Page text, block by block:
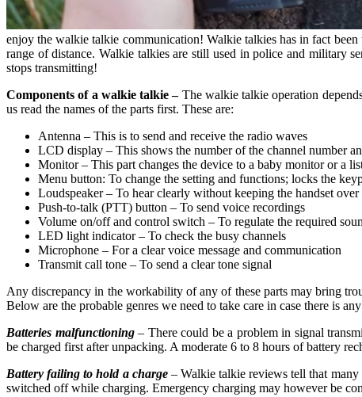
enjoy the walkie talkie communication! Walkie talkies has in fact
range of distance. Walkie talkies are still used in police and military
stops transmitting!
Components of a walkie talkie – The walkie talkie operation
us read the names of the parts first. These are:
Antenna – This is to send and receive the radio waves
LCD display – This shows the number of the channel number
Monitor – This part changes the device to a baby monitor or a
Menu button: To change the setting and functions; locks the
Loudspeaker – To hear clearly without keeping the handset over
Push-to-talk (PTT) button – To send voice recordings
Volume on/off and control switch – To regulate the required
LED light indicator – To check the busy channels
Microphone – For a clear voice message and communication
Transmit call tone – To send a clear tone signal
Any discrepancy in the workability of any of these parts may bring
Below are the probable genres we need to take care in case there is
Batteries malfunctioning– There could be a problem in signal
be charged first after unpacking. A moderate 6 to 8 hours of battery
Battery failing to hold a charge– Walkie talkie reviews tell that many
switched off while charging. Emergency charging may however be